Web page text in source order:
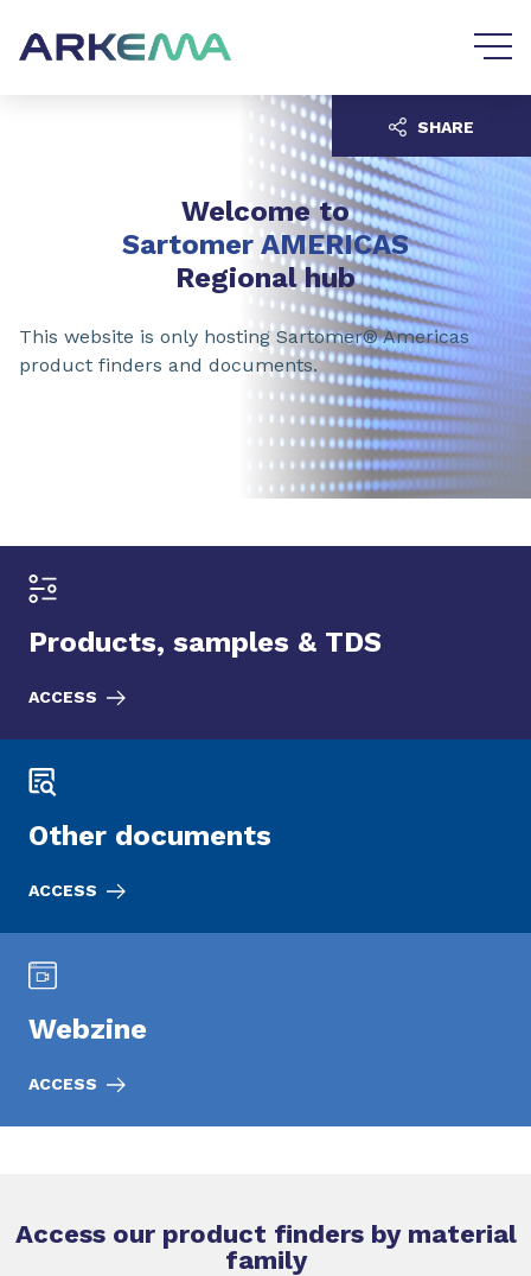
Welcome to
Sartomer AMERICAS
Regional hub
This website is only hosting Sartomer® Americas
product finders and documents.
SHARE
Products, samples & TDS
ACCESS
Other documents
ACCESS
Webzine
ACCESS
Access our product finders by material
family